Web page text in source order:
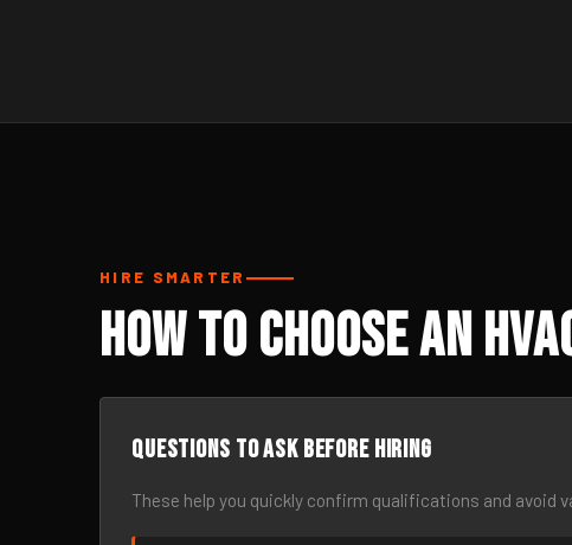
HIRE SMARTER
How to Choose an
Questions to ask before hiring
These help you quickly confirm qualifications and avoid